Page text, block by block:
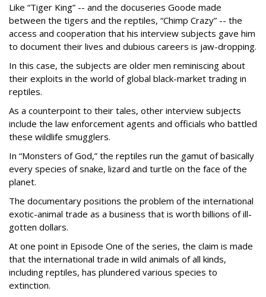
Like “Tiger King” -- and the docuseries Goode made
between the tigers and the reptiles, “Chimp Crazy” -- the
access and cooperation that his interview subjects gave him
to document their lives and dubious careers is jaw-dropping.
In this case, the subjects are older men reminiscing about
their exploits in the world of global black-market trading in
reptiles.
As a counterpoint to their tales, other interview subjects
include the law enforcement agents and officials who battled
these wildlife smugglers.
In “Monsters of God,” the reptiles run the gamut of basically
every species of snake, lizard and turtle on the face of the
planet.
The documentary positions the problem of the international
exotic-animal trade as a business that is worth billions of ill-
gotten dollars.
At one point in Episode One of the series, the claim is made
that the international trade in wild animals of all kinds,
including reptiles, has plundered various species to
extinction.